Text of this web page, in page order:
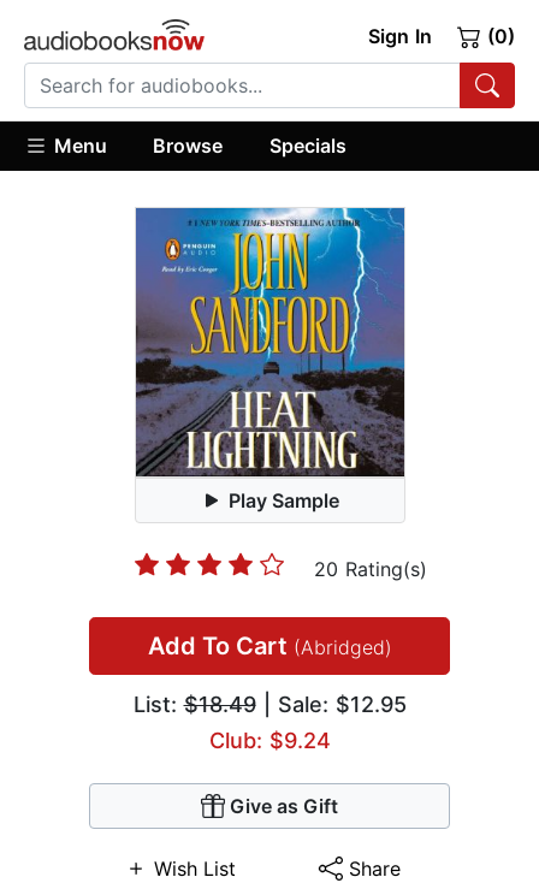
Sign In (0)
Menu Browse Specials
Play Sample
20 Rating(s)
Add To Cart (Abridged)
List:$18.49| Sale: $12.95
Club: $9.24
Give as Gift
Wish List Share